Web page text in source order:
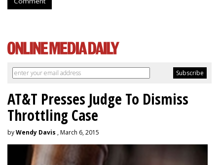
AT&T Presses Judge To Dismiss
Throttling Case
byWendy Davis , March 6, 2015